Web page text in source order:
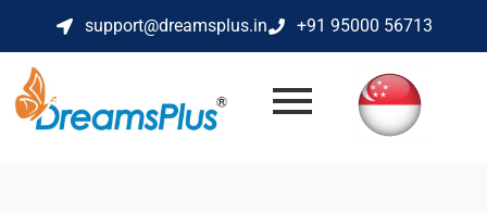
support@dreamsplus.in +91 95000 56713